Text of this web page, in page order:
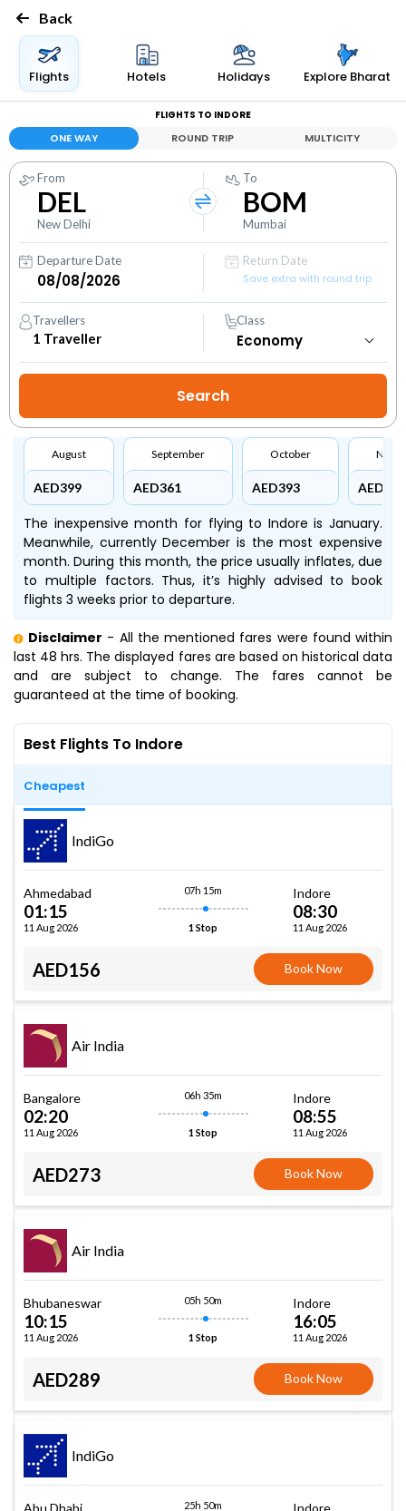
Back
Flights Hotels Holidays Explore Bharat
FLIGHTS TO INDORE
ONE WAY ROUND TRIP MULTICITY
From
DEL
New Delhi
To
BOM
Mumbai
Departure Date
Return Date
Save extra with round trip
Travellers
1 Traveller
Class
August
AED399
September
AED361
October
AED393 AED645
The inexpensive month for flying to Indore is January.
Meanwhile, currently December is the most expensive
month. During this month, the price usually inflates, due
to multiple factors. Thus, it’s highly advised to book
flights 3 weeks prior to departure.
Disclaimer - All the mentioned fares were found within
last 48 hrs. The displayed fares are based on historical data
and are subject to change. The fares cannot be
guaranteed at the time of booking.
Best Flights To Indore
Cheapest
IndiGo
Ahmedabad
01:15
11 Aug 2026
07h 15m
1 Stop
Indore
08:30
11 Aug 2026
AED156 Book Now
Air India
Bangalore
02:20
11 Aug 2026
06h 35m
1 Stop
Indore
08:55
11 Aug 2026
AED273 Book Now
Air India
Bhubaneswar
10:15
11 Aug 2026
05h 50m
1 Stop
Indore
16:05
11 Aug 2026
AED289 Book Now
IndiGo
Abu Dhabi 25h 50m Indore